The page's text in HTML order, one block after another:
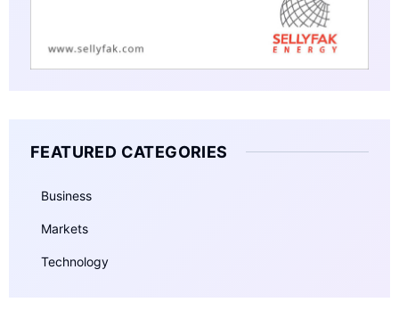
FEATURED CATEGORIES
Business
Markets
Technology